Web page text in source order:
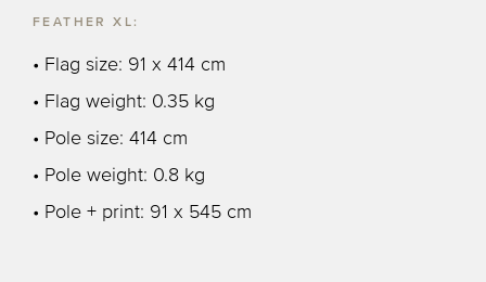
FEATHER XL:
• Flag size: 91 x 414 cm
• Flag weight: 0.35 kg
• Pole size: 414 cm
• Pole weight: 0.8 kg
• Pole + print: 91 x 545 cm